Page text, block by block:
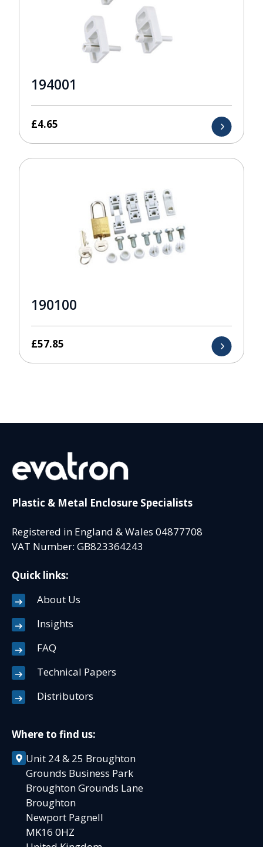
194001
£4.65
190100
£57.85
Plastic & Metal Enclosure Specialists
Registered in England & Wales 04877708
VAT Number: GB823364243
Quick links:
About Us
Insights
FAQ
Technical Papers
Distributors
Where to find us:
Unit 24 & 25 Broughton
Grounds Business Park
Broughton Grounds Lane
Broughton
Newport Pagnell
MK16 0HZ